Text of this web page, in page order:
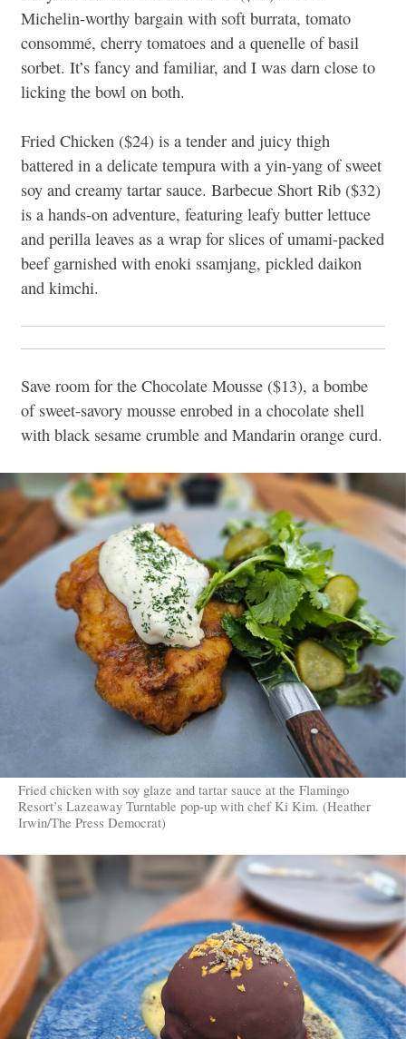
Michelin-worthy bargain with soft burrata, tomato
consommé, cherry tomatoes and a quenelle of basil
sorbet. It’s fancy and familiar, and I was darn close to
licking the bowl on both.
Fried Chicken ($24) is a tender and juicy thigh
battered in a delicate tempura with a yin-yang of sweet
soy and creamy tartar sauce. Barbecue Short Rib ($32)
is a hands-on adventure, featuring leafy butter lettuce
and perilla leaves as a wrap for slices of umami-packed
beef garnished with enoki ssamjang, pickled daikon
and kimchi.
Save room for the Chocolate Mousse ($13), a bombe
of sweet-savory mousse enrobed in a chocolate shell
with black sesame crumble and Mandarin orange curd.
Fried chicken with soy glaze and tartar sauce at the Flamingo
Resort’s Lazeaway Turntable pop-up with chef Ki Kim. (Heather
Irwin/The Press Democrat)